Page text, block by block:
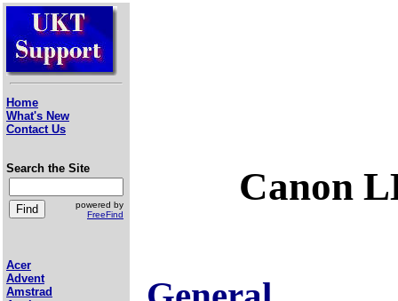
Home
What's New
Contact Us
Search the Site
powered by
FreeFind
Acer
Advent
Amstrad
Canon